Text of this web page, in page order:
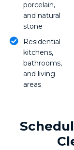
porcelain,
and natural
stone
Residential
kitchens,
bathrooms,
and living
areas